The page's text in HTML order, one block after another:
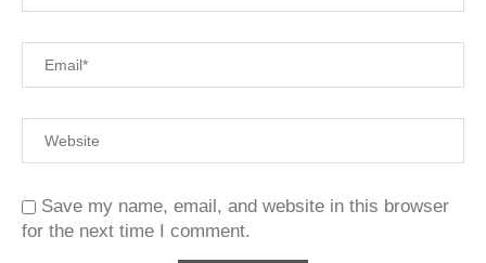
Save my name, email, and website in this browser
for the next time I comment.